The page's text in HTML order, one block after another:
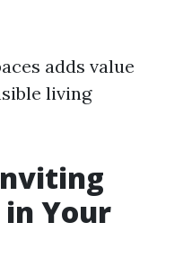
adds value
living
Your